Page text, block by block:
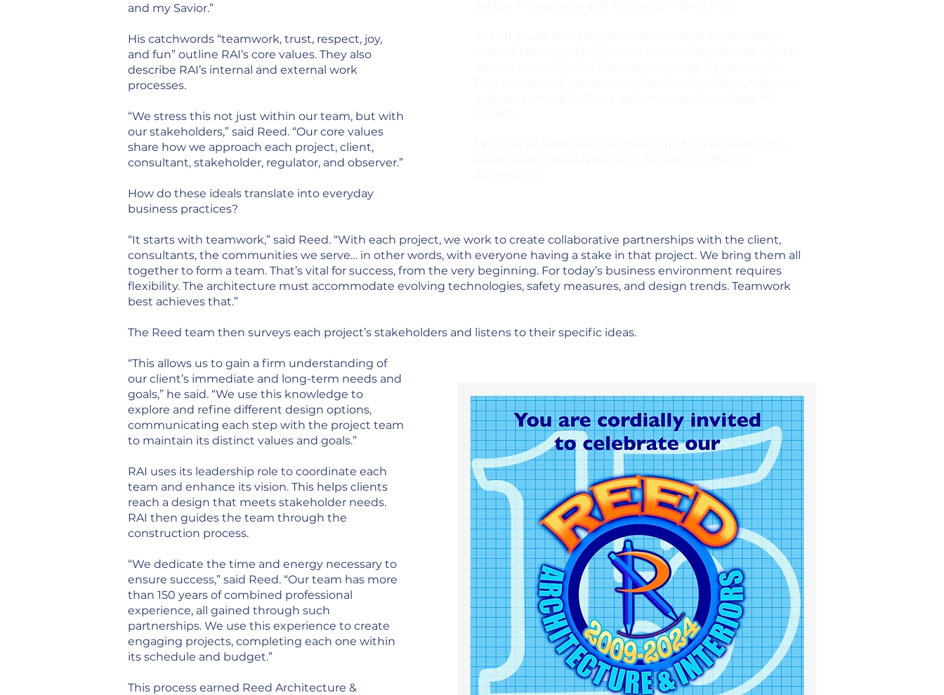
and my Savior.”
His catchwords “teamwork, trust, respect, joy,
and fun” outline RAI’s core values. They also
describe RAI’s internal and external work
processes.
“We stress this not just within our team, but with
our stakeholders,” said Reed. “Our core values
share how we approach each project, client,
consultant, stakeholder, regulator, and observer.”
How do these ideals translate into everyday
business practices?
“It starts with teamwork,” said Reed. “With each project, we work to create collaborative partnerships with the client,
consultants, the communities we serve… in other words, with everyone having a stake in that project. We bring them all
together to form a team. That’s vital for success, from the very beginning. For today’s business environment requires
flexibility. The architecture must accommodate evolving technologies, safety measures, and design trends. Teamwork
best achieves that.”
The Reed team then surveys each project’s stakeholders and listens to their specific ideas.
“This allows us to gain a firm understanding of
our client’s immediate and long-term needs and
goals,” he said. “We use this knowledge to
explore and refine different design options,
communicating each step with the project team
to maintain its distinct values and goals.”
RAI uses its leadership role to coordinate each
team and enhance its vision. This helps clients
reach a design that meets stakeholder needs.
RAI then guides the team through the
construction process.
“We dedicate the time and energy necessary to
ensure success,” said Reed. “Our team has more
than 150 years of combined professional
experience, all gained through such
partnerships. We use this experience to create
engaging projects, completing each one within
its schedule and budget.”
This process earned Reed Architecture &